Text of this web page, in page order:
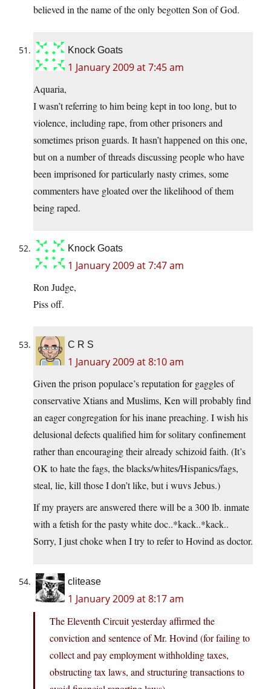
believed in the name of the only begotten Son of God.
Knock Goats
1 January 2009 at 7:45 am
Aquaria,
I wasn’t referring to him being kept in too long, but to
violence, including rape, from other prisoners and
sometimes prison guards. It hasn’t happened on this one,
but on a number of threads discussing people who have
been imprisoned for particularly nasty crimes, some
commenters have gloated over the likelihood of them
being raped.
Knock Goats
1 January 2009 at 7:47 am
Ron Judge,
Piss off.
C R S
1 January 2009 at 8:10 am
Given the prison populace’s reputation for gaggles of
conservative Xtians and Muslims, Ken will probably find
an eager congregation for his inane preaching. I wish his
delusional defects qualified him for solitary confinement
rather than encouraging their already schizoid faith. (It’s
OK to hate the fags, the blacks/whites/Hispanics/fags,
steal, lie, kill those I don’t like, but i wuvs Jebus.)
If my prayers are answered there will be a 300 lb. inmate
with a fetish for the pasty white doc..*kack..*kack..
Sorry, I just choke when I try to refer to Hovind as doctor.
clitease
1 January 2009 at 8:17 am
The Eleventh Circuit yesterday affirmed the
conviction and sentence of Mr. Hovind (for failing to
collect and pay employment withholding taxes,
obstructing tax laws, and structuring transactions to